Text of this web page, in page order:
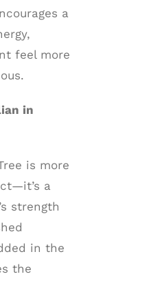
a
feel more
in
is more
a
strength
in the
the